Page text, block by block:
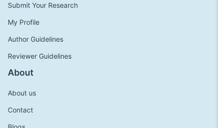
Submit Your Research
My Profile
Author Guidelines
Reviewer Guidelines
About
About us
Contact